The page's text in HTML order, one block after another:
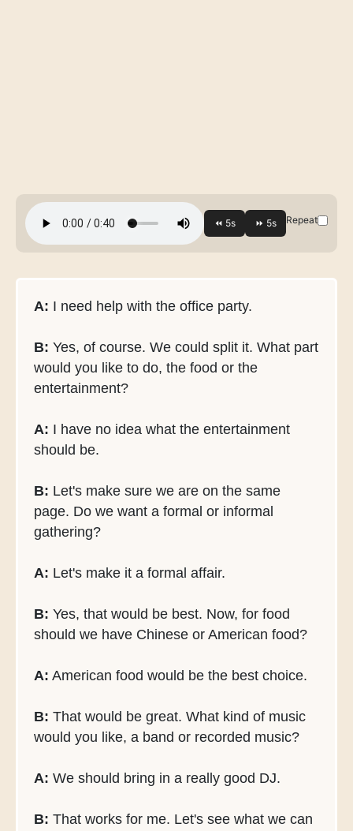
Repeat
A: I need help with the office party.
B: Yes, of course. We could split it. What part
would you like to do, the food or the
entertainment?
A: I have no idea what the entertainment
should be.
B: Let's make sure we are on the same
page. Do we want a formal or informal
gathering?
A: Let's make it a formal affair.
B: Yes, that would be best. Now, for food
should we have Chinese or American food?
A: American food would be the best choice.
B: That would be great. What kind of music
would you like, a band or recorded music?
A: We should bring in a really good DJ.
B: That works for me. Let's see what we can